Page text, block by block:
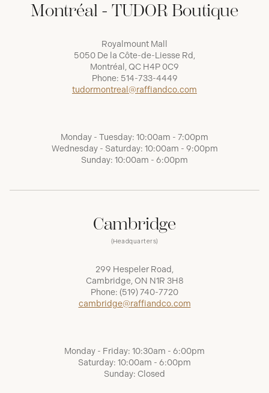
Montréal - TUDOR Boutique
Royalmount Mall
5050 De la Côte-de-Liesse Rd,
Montréal, QC H4P 0C9
Phone: 514-733-4449
tudormontreal@raffiandco.com
Monday - Tuesday: 10:00am - 7:00pm
Wednesday - Saturday: 10:00am - 9:00pm
Sunday: 10:00am - 6:00pm
Cambridge
(Headquarters)
299 Hespeler Road,
Cambridge, ON N1R 3H8
Phone: (519) 740-7720
cambridge@raffiandco.com
Monday - Friday: 10:30am - 6:00pm
Saturday: 10:00am - 6:00pm
Sunday: Closed